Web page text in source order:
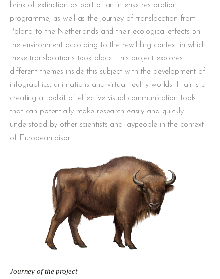
brink of extinction as part of an intense restoration
programme, as well as the journey of translocation from
Poland to the Netherlands and their ecological effects on
the environment according to the rewilding context in which
these translocations took place. This project explores
different themes inside this subject with the development of
infographics, animations and virtual reality worlds. It aims at
creating a toolkit of effective visual communication tools
that can potentially make research easily and quickly
understood by other scientists and laypeople in the context
of European bison.
Journey of the project